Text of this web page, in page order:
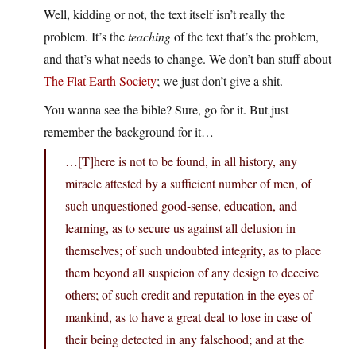
Well, kidding or not, the text itself isn’t really the
problem. It’s theteachingof the text that’s the problem,
and that’s what needs to change. We don’t ban stuff about
The Flat Earth Society; we just don’t give a shit.
You wanna see the bible? Sure, go for it. But just
remember the background for it…
…[T]here is not to be found, in all history, any
miracle attested by a sufficient number of men, of
such unquestioned good-sense, education, and
learning, as to secure us against all delusion in
themselves; of such undoubted integrity, as to place
them beyond all suspicion of any design to deceive
others; of such credit and reputation in the eyes of
mankind, as to have a great deal to lose in case of
their being detected in any falsehood; and at the